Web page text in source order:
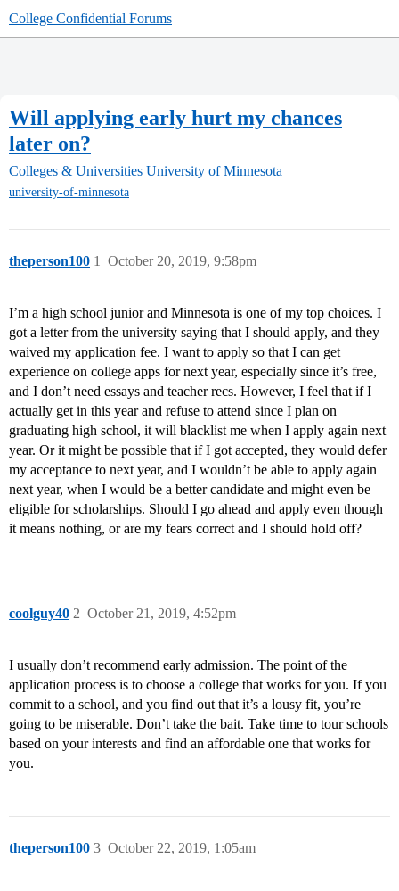
College Confidential Forums
Will applying early hurt my chances
later on?
Colleges & Universities University of Minnesota
university-of-minnesota
theperson100 October 20, 2019, 9:58pm
1
I’m a high school junior and Minnesota is one of my top choices. I
got a letter from the university saying that I should apply, and they
waived my application fee. I want to apply so that I can get
experience on college apps for next year, especially since it’s free,
and I don’t need essays and teacher recs. However, I feel that if I
actually get in this year and refuse to attend since I plan on
graduating high school, it will blacklist me when I apply again next
year. Or it might be possible that if I got accepted, they would defer
my acceptance to next year, and I wouldn’t be able to apply again
next year, when I would be a better candidate and might even be
eligible for scholarships. Should I go ahead and apply even though
it means nothing, or are my fears correct and I should hold off?
coolguy40 October 21, 2019, 4:52pm
2
I usually don’t recommend early admission. The point of the
application process is to choose a college that works for you. If you
commit to a school, and you find out that it’s a lousy fit, you’re
going to be miserable. Don’t take the bait. Take time to tour schools
based on your interests and find an affordable one that works for
you.
theperson100 October 22, 2019, 1:05am
3